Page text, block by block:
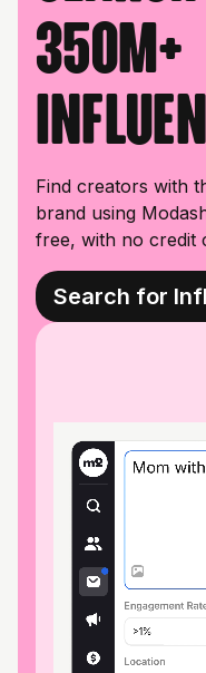
350M+
Find creators with
brand using
free, with no credit
Search for